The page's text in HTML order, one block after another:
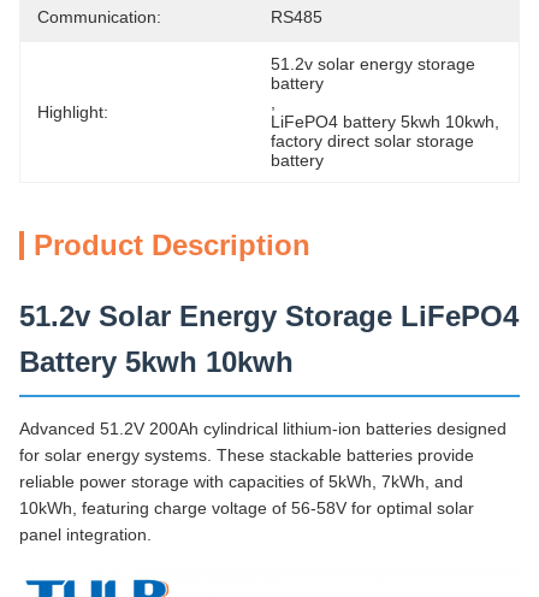
Communication: RS485
Highlight:
51.2v solar energy storage
battery
LiFePO4 battery 5kwh 10kwh
factory direct solar storage
battery
Product Description
51.2v Solar Energy Storage LiFePO4
Battery 5kwh 10kwh
Advanced 51.2V 200Ah cylindrical lithium-ion batteries designed
for solar energy systems. These stackable batteries provide
reliable power storage with capacities of 5kWh, 7kWh, and
10kWh, featuring charge voltage of 56-58V for optimal solar
panel integration.